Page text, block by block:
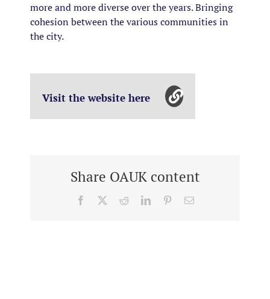
more and more diverse over the years. Bringing
cohesion between the various communities in
the city.
Visit the website here
Share OAUK content
Facebook RedditLinkedInPinterestEmail